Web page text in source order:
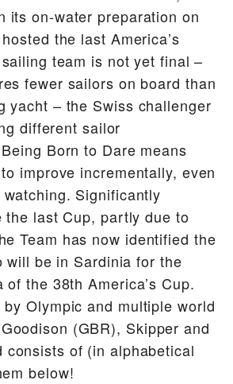
its on-water preparation on
the last America’s
team is not yet final –
fewer sailors on board than
yacht – the Swiss challenger
different sailor
Born to Dare means
improve incrementally, even
Significantly
the last Cup, partly due to
Team has now identified the
will be in Sardinia for the
the 38th America’s Cup.
Olympic and multiple world
(GBR), Skipper and
consists of (in alphabetical
below!